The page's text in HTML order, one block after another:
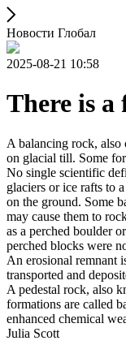
Новости Глобал
2025-08-21 10:58
There is a
A balancing rock, also
on glacial till. Some
No single scientific
glaciers or ice rafts to
on the ground. Some
may cause them to
as a perched boulder
perched blocks were
An erosional remnant
transported and
A pedestal rock, also
formations are called
enhanced chemical
Julia Scott